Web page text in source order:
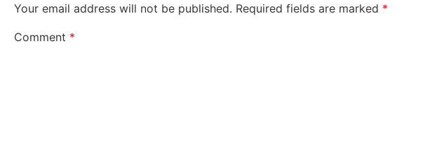
Your email address will not be published. Required fields are marked *
Comment *